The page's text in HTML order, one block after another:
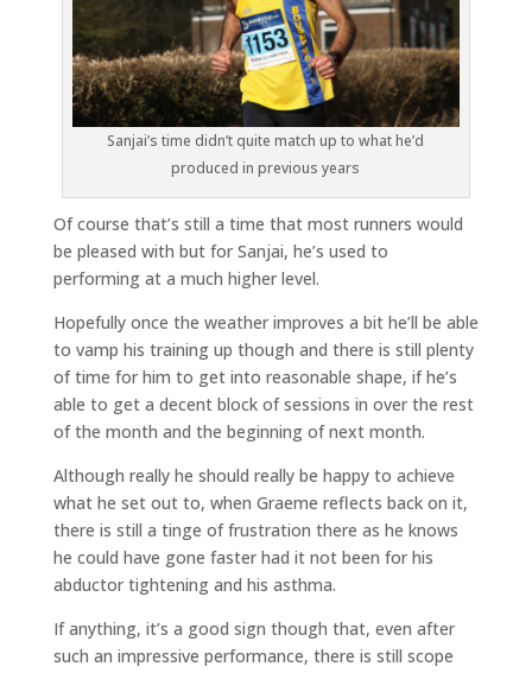
Sanjai’s time didn’t quite match up to what he’d
produced in previous years
Of course that’s still a time that most runners would
be pleased with but for Sanjai, he’s used to
performing at a much higher level.
Hopefully once the weather improves a bit he’ll be able
to vamp his training up though and there is still plenty
of time for him to get into reasonable shape, if he’s
able to get a decent block of sessions in over the rest
of the month and the beginning of next month.
Although really he should really be happy to achieve
what he set out to, when Graeme reflects back on it,
there is still a tinge of frustration there as he knows
he could have gone faster had it not been for his
abductor tightening and his asthma.
If anything, it’s a good sign though that, even after
such an impressive performance, there is still scope